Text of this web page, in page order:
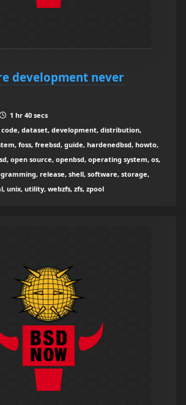
development never
1 hr 40 secs
code, dataset, development, distribution,
foss, freebsd, guide, hardenedbsd, howto,
open source, openbsd, operating system, os,
release, shell, software, storage,
unix, utility, webzfs, zfs, zpool